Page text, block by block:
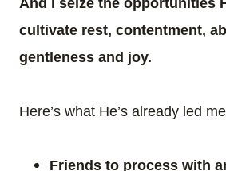
cultivate rest, contentment,
gentleness and joy.
Here’s what He’s already led
Friends to process with